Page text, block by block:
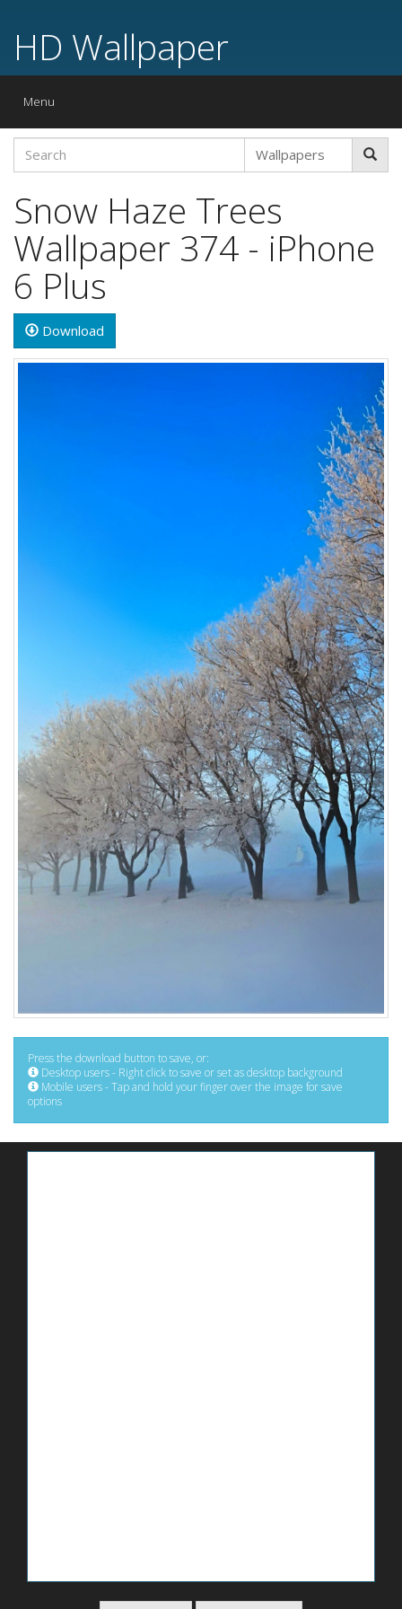
HD Wallpaper
Toggle
Menu
Snow Haze Trees
Wallpaper 374 - iPhone
6 Plus
Download
Press the download button to save, or:
Desktop users - Right click to save or set as desktop background
Mobile users - Tap and hold your finger over the image for save
options